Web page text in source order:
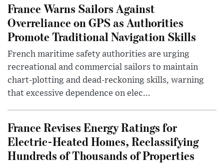
France Warns Sailors Against
Overreliance on GPS as Authorities
Promote Traditional Navigation Skills
French maritime safety authorities are urging
recreational and commercial sailors to maintain
chart-plotting and dead-reckoning skills, warning
that excessive dependence on elec...
France Revises Energy Ratings for
Electric-Heated Homes, Reclassifying
Hundreds of Thousands of Properties